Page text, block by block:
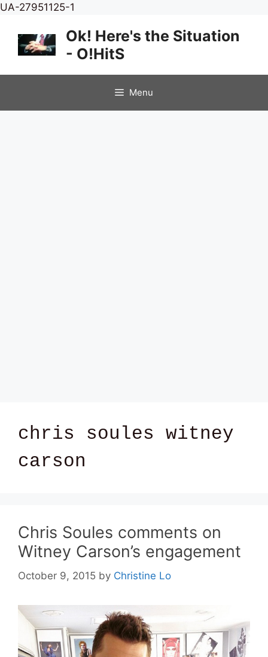
UA-27951125-1
content
Ok! Here's the Situation
- O!HitS
Menu
chris soules witney
carson
Chris Soules comments on
Witney Carson’s engagement
October 9, 2015 by Christine Lo